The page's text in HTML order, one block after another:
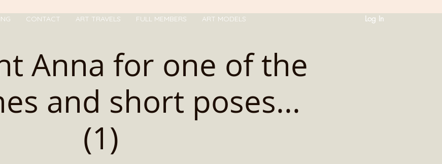
CONTACT ART TRAVELS FULL MEMBERS ART MODELS Log In
Anna for one of the
and short poses...
(1)